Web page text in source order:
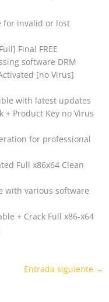
for invalid or lost
Final FREE
software DRM
[no Virus]
with latest updates
+ Product Key no Virus
for professional
Full x86x64 Clean
with various software
+ Crack Full x86-x64
Entrada siguiente →